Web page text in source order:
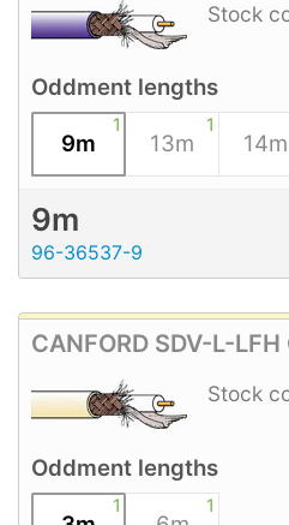
Stock
Oddment lengths
1
9m
1
13m 14m
9m
96-36537-9
CANFORD SDV-L-
Stock
Oddment lengths
1 1